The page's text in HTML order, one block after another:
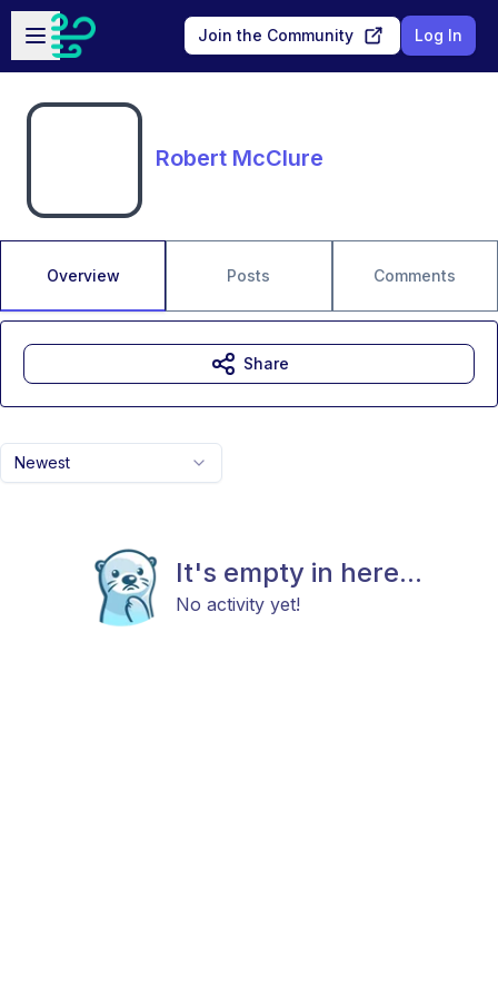
Skip to main content
Open sidebar
Join the Community Log In
Robert McClure
Overview Posts Comments
Newest
It's empty in here...
No activity yet!
Share